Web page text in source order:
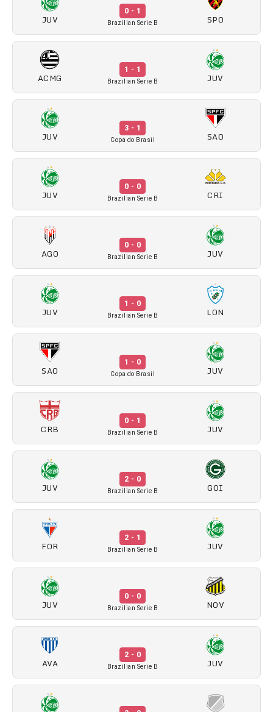
JUV
0 - 1
Brazilian Serie B SPO
ACMG
1 - 1
Brazilian Serie B JUV
JUV
3 - 1
Copa do Brasil SAO
JUV
0 - 0
Brazilian Serie B CRI
AGO
0 - 0
Brazilian Serie B JUV
JUV
1 - 0
Brazilian Serie B LON
SAO
1 - 0
Copa do Brasil JUV
CRB
0 - 1
Brazilian Serie B JUV
JUV
2 - 0
Brazilian Serie B GOI
FOR
2 - 1
Brazilian Serie B JUV
JUV
0 - 0
Brazilian Serie B NOV
AVA
2 - 0
Brazilian Serie B JUV